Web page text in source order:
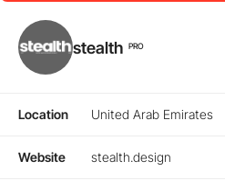
stealth PRO
Location United Arab Emirates
Website stealth.design